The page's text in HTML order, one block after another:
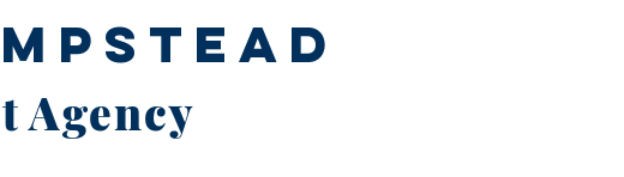
Agency